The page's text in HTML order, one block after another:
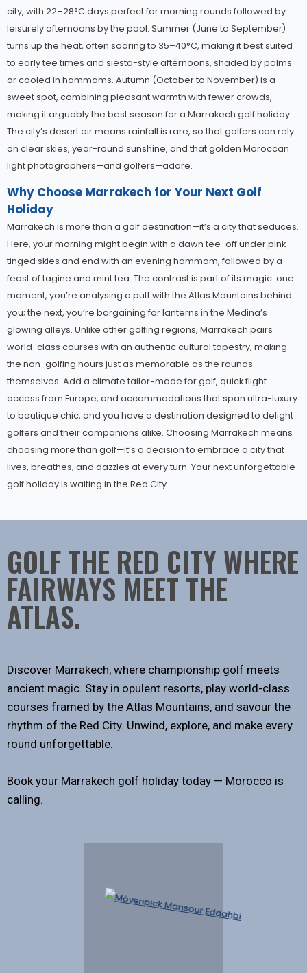
city, with 22–28°C days perfect for morning rounds followed by
leisurely afternoons by the pool. Summer (June to September)
turns up the heat, often soaring to 35–40°C, making it best suited
to early tee times and siesta-style afternoons, shaded by palms
or cooled in hammams. Autumn (October to November) is a
sweet spot, combining pleasant warmth with fewer crowds,
making it arguably the best season for a Marrakech golf holiday.
The city’s desert air means rainfall is rare, so that golfers can rely
on clear skies, year-round sunshine, and that golden Moroccan
light photographers—and golfers—adore.
Why Choose Marrakech for Your Next Golf
Holiday
Marrakech is more than a golf destination—it’s a city that seduces.
Here, your morning might begin with a dawn tee-off under pink-
tinged skies and end with an evening hammam, followed by a
feast of tagine and mint tea. The contrast is part of its magic: one
moment, you’re analysing a putt with the Atlas Mountains behind
you; the next, you’re bargaining for lanterns in the Medina’s
glowing alleys. Unlike other golfing regions, Marrakech pairs
world-class courses with an authentic cultural tapestry, making
the non-golfing hours just as memorable as the rounds
themselves. Add a climate tailor-made for golf, quick flight
access from Europe, and accommodations that span ultra-luxury
to boutique chic, and you have a destination designed to delight
golfers and their companions alike. Choosing Marrakech means
choosing more than golf—it’s a decision to embrace a city that
lives, breathes, and dazzles at every turn. Your next unforgettable
golf holiday is waiting in the Red City.
GOLF THE RED CITY WHERE
FAIRWAYS MEET THE
ATLAS.
Discover Marrakech, where championship golf meets
ancient magic. Stay in opulent resorts, play world-class
courses framed by the Atlas Mountains, and savour the
rhythm of the Red City. Unwind, explore, and make every
round unforgettable.
Book your Marrakech golf holiday today — Morocco is
calling.